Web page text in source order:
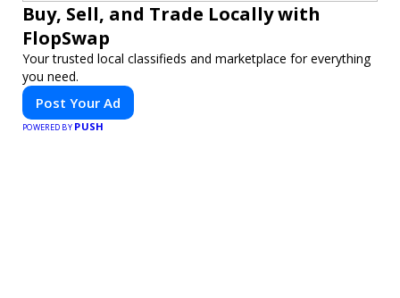
Buy, Sell, and Trade Locally with
FlopSwap
Your trusted local classifieds and marketplace for everything
you need.
Post Your Ad
POWERED BY PUSH